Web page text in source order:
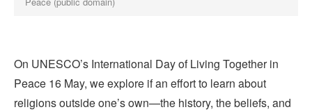
On UNESCO’s International Day of Living Together in
Peace 16 May, we explore if an effort to learn about
religions outside one’s own—the history, the beliefs, and